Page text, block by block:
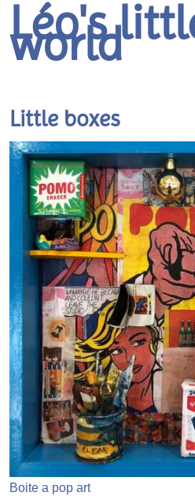
Léo's
world
Little boxes
Boite a pop art